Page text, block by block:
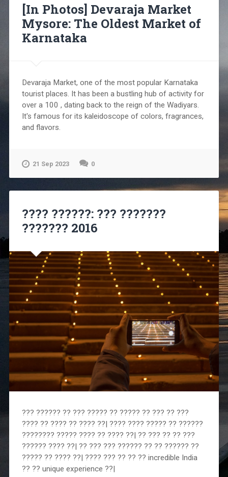
[In Photos] Devaraja Market
Mysore: The Oldest Market of
Karnataka
Devaraja Market, one of the most popular Karnataka
tourist places. It has been a bustling hub of activity for
over a 100 , dating back to the reign of the Wadiyars.
It's famous for its kaleidoscope of colors, fragrances,
and flavors.
21 Sep 2023 0
???? ??????: ??? ???????
??????? 2016
??? ?????? ?? ??? ????? ?? ????? ?? ??? ?? ???
???? ?? ???? ?? ???? ??| ???? ???? ????? ?? ??????
???????? ????? ???? ?? ???? ??| ?? ??? ?? ?? ???
?????? ???? ??| ?? ??? ??? ?????? ?? ?? ?????? ??
????? ?? ???? ??| ???? ??? ?? ?? ?? incredible India
?? ?? unique experience ??|